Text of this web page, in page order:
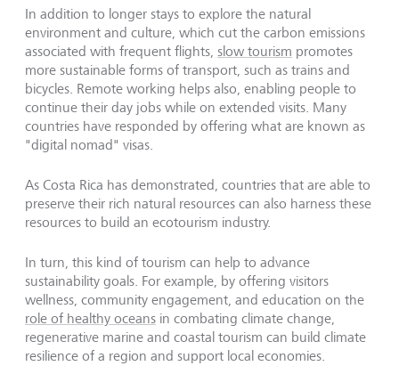
In addition to longer stays to explore the natural
environment and culture, which cut the carbon emissions
associated with frequent flights, slow tourism promotes
more sustainable forms of transport, such as trains and
bicycles. Remote working helps also, enabling people to
continue their day jobs while on extended visits. Many
countries have responded by offering what are known as
"digital nomad" visas.
As Costa Rica has demonstrated, countries that are able to
preserve their rich natural resources can also harness these
resources to build an ecotourism industry.
In turn, this kind of tourism can help to advance
sustainability goals. For example, by offering visitors
wellness, community engagement, and education on the
role of healthy oceans in combating climate change,
regenerative marine and coastal tourism can build climate
resilience of a region and support local economies.